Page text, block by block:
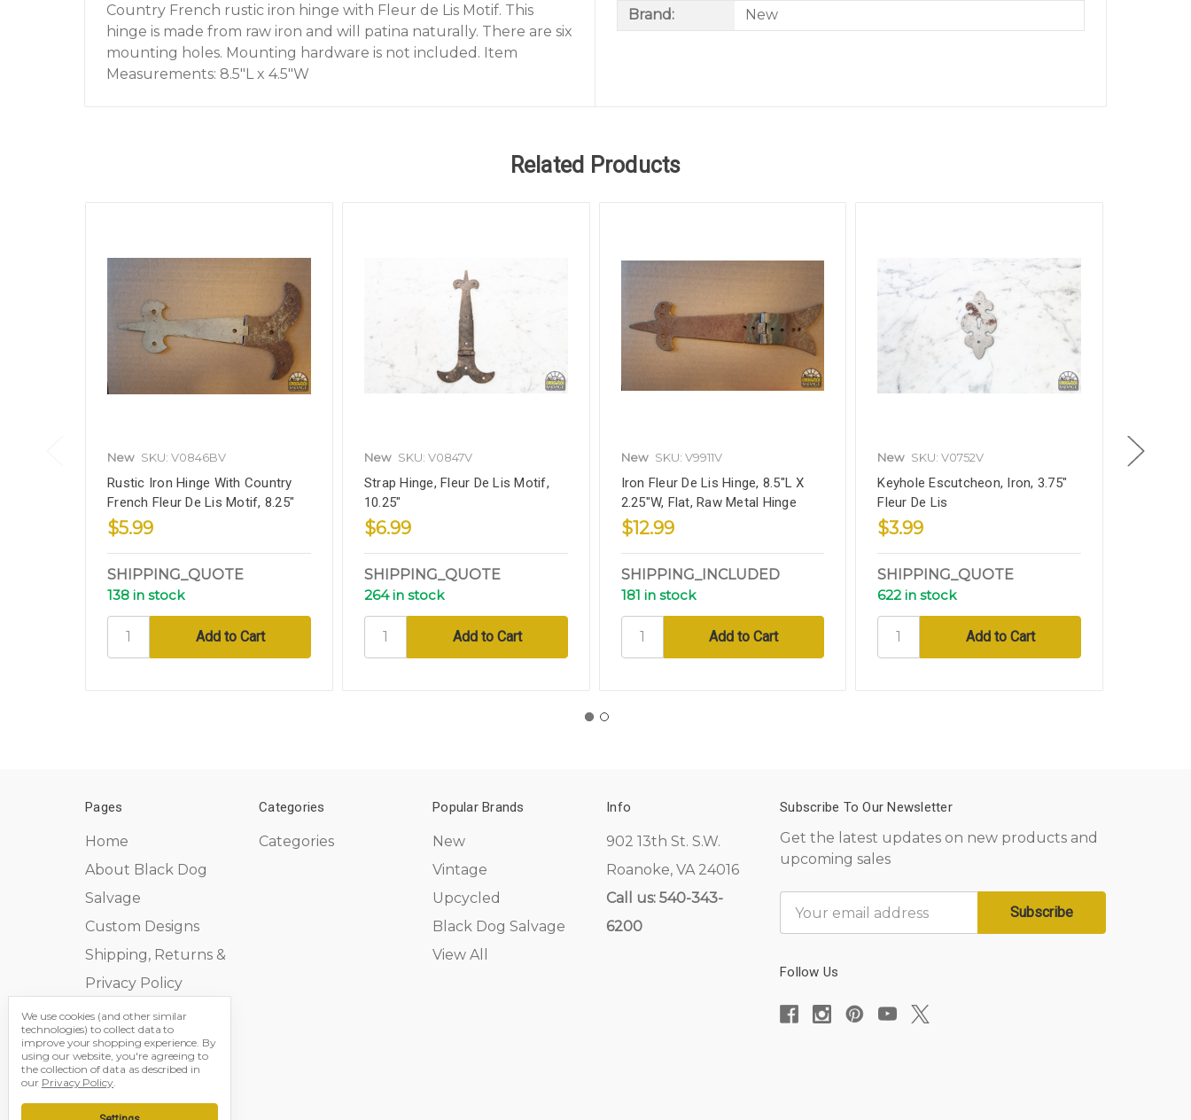
Country French rustic iron hinge with Fleur de Lis Motif. This
hinge is made from raw iron and will patina naturally. There are six
mounting holes. Mounting hardware is not included. Item
Measurements: 8.5"L x 4.5"W
Brand: New
Related Products
New SKU: V0846BV
Rustic Iron Hinge With Country
French Fleur De Lis Motif, 8.25"
$5.99
SHIPPING_QUOTE
138 in stock
New SKU: V0847V
Strap Hinge, Fleur De Lis Motif,
10.25"
$6.99
SHIPPING_QUOTE
264 in stock
New SKU: V9911V
Iron Fleur De Lis Hinge, 8.5"L X
2.25"W, Flat, Raw Metal Hinge
$12.99
SHIPPING_INCLUDED
181 in stock
New SKU: V0752V
Keyhole Escutcheon, Iron, 3.75"
Fleur De Lis
$3.99
SHIPPING_QUOTE
622 in stock
New
Pages
Home
About Black Dog
Salvage
Custom Designs
Shipping, Returns &
Privacy Policy
Contact Us
Sitemap
Categories
Categories
Popular Brands
New
Vintage
Upcycled
Black Dog Salvage
View All
Info
902 13th St. S.W.
Roanoke, VA 24016
Call us: 540-343-
6200
Subscribe To Our Newsletter
Get the latest updates on new products and
upcoming sales
Address
Follow Us
We use cookies (and other similar
technologies) to collect data to
improve your shopping experience. By
using our website, you're agreeing to
the collection of data as described in
our Privacy Policy.